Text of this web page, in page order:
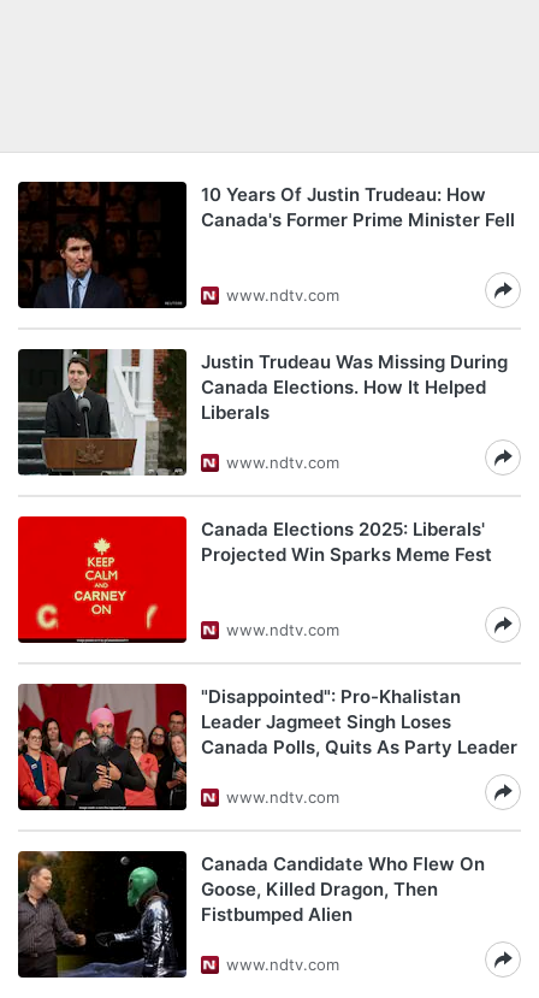
10 Years Of Justin Trudeau: How
Canada's Former Prime Minister Fell
www.ndtv.com
Justin Trudeau Was Missing During
Canada Elections. How It Helped
Liberals
www.ndtv.com
Canada Elections 2025: Liberals'
Projected Win Sparks Meme Fest
www.ndtv.com
"Disappointed": Pro-Khalistan
Leader Jagmeet Singh Loses
Canada Polls, Quits As Party Leader
www.ndtv.com
Canada Candidate Who Flew On
Goose, Killed Dragon, Then
Fistbumped Alien
www.ndtv.com